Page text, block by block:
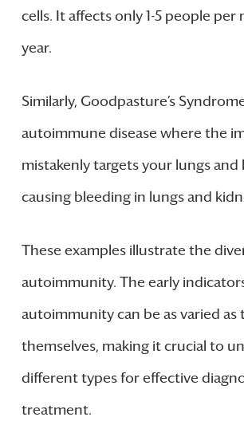
cells. It affects only 1-5 people per
year.
Similarly, Goodpasture’s
autoimmune disease where the
mistakenly targets your lungs and
causing bleeding in lungs and
These examples illustrate the
autoimmunity. The early
autoimmunity can be as varied as
themselves, making it crucial to
different types for effective
treatment.